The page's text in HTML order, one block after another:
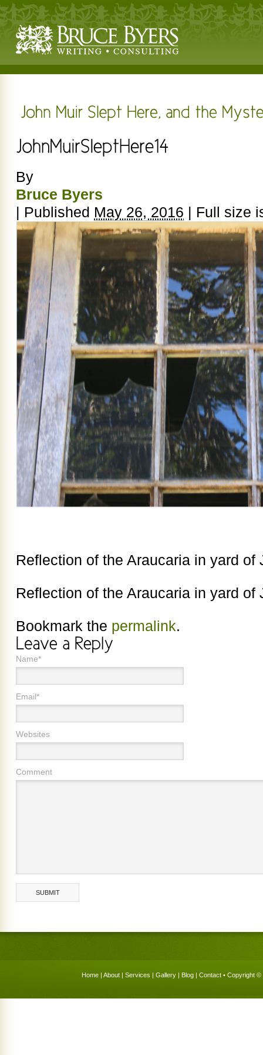
By
Bruce Byers
| Published May 26, 2016 | Full size
Reflection of the Araucaria in yard of
Reflection of the Araucaria in yard of
Bookmark the permalink.
Name*
Email*
Websites
Comment
Home | About | Services | Gallery | Blog | Contact • Copyright